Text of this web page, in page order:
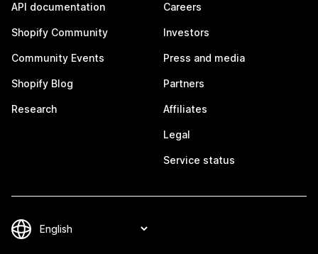
API documentation
Shopify Community
Community Events
Shopify Blog
Research
Careers
Investors
Press and media
Partners
Affiliates
Legal
Service status